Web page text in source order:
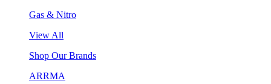
Gas & Nitro
View All
Shop Our Brands
ARRMA